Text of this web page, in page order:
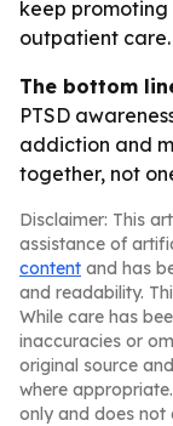
keep
outpatient care.
The bottom
PTSD
addiction and
together, not
Disclaimer: This
assistance of
content and has
and readability.
While care has
inaccuracies or
original source
where
only and does not